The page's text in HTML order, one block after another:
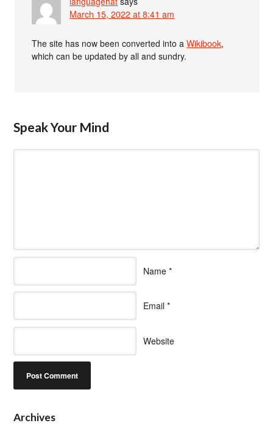
March 15, 2022 at 8:41 am
The site has now been converted into aWikibook,
which can be updated by all and sundry.
Speak Your Mind
Name *
Email *
Website
Archives